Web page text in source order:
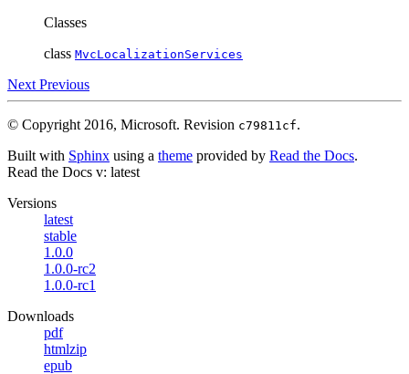
Classes
class MvcLocalizationServices
Next Previous
© Copyright 2016, Microsoft. Revision c79811cf.
Built with Sphinx using a theme provided by Read the Docs.
Read the Docs v: latest
Versions
latest
stable
1.0.0
1.0.0-rc2
1.0.0-rc1
Downloads
pdf
htmlzip
epub